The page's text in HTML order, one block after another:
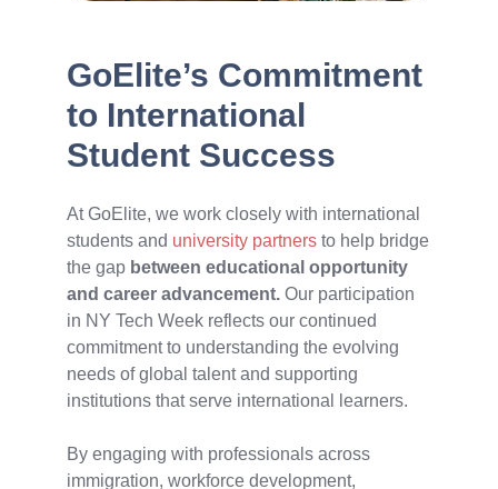
GoElite’s Commitment
to International
Student Success
At GoElite, we work closely with international
students and university partners to help bridge
the gap between educational opportunity
and career advancement. Our participation
in NY Tech Week reflects our continued
commitment to understanding the evolving
needs of global talent and supporting
institutions that serve international learners.
By engaging with professionals across
immigration, workforce development,